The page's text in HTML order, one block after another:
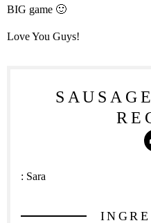
BIG game 🙂
Love You Guys!
: Sara